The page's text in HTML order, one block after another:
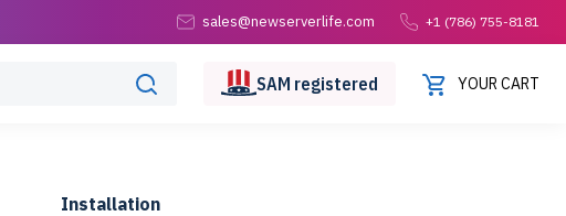
sales@newserverlife.com +1 (786) 755-8181
SAM registered YOUR CART
Installation